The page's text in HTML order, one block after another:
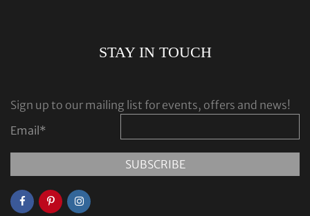
STAY IN TOUCH
Sign up to our mailing list for events, offers and news!
Email*